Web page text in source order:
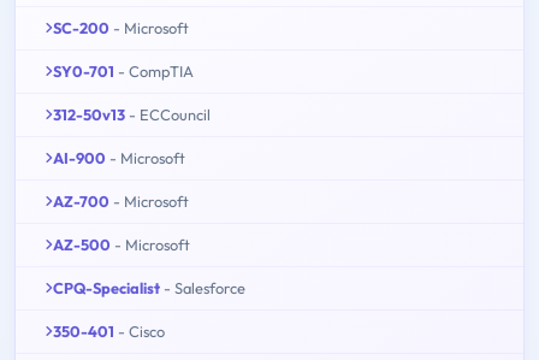
SC-200 - Microsoft
SY0-701 - CompTIA
312-50v13 - ECCouncil
AI-900 - Microsoft
AZ-700 - Microsoft
AZ-500 - Microsoft
CPQ-Specialist - Salesforce
350-401 - Cisco